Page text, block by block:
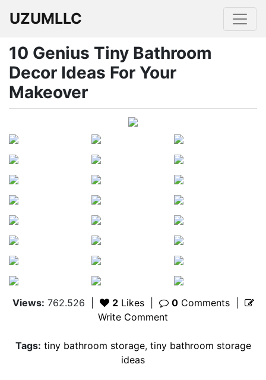
UZUMLLC
10 Genius Tiny Bathroom
Decor Ideas For Your
Makeover
Views: 762.526 2Likes 0Comments|
Write Comment
Tags: tiny bathroom storage, tiny bathroom storage
ideas